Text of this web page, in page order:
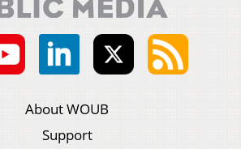
About WOUB
Support